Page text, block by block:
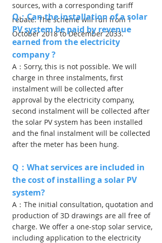
sources, with a corresponding tariff
rebate. The scheme will run from 1
October 2018 to December 2033.
Q：Can the installation of a solar
PV system be paid by revenue
earned from the electricity
company ?
A：Sorry, this is not possible. We will
charge in three instalments, first
instalment will be collected after
approval by the electricity company,
second instalment will be collected after
the solar PV system has been installed
and the final instalment will be collected
after the meter has been hung.
Q：What services are included in
the cost of installing a solar PV
system?
A：The initial consultation, quotation and
production of 3D drawings are all free of
charge. We offer a one-stop solar service,
including application to the electricity